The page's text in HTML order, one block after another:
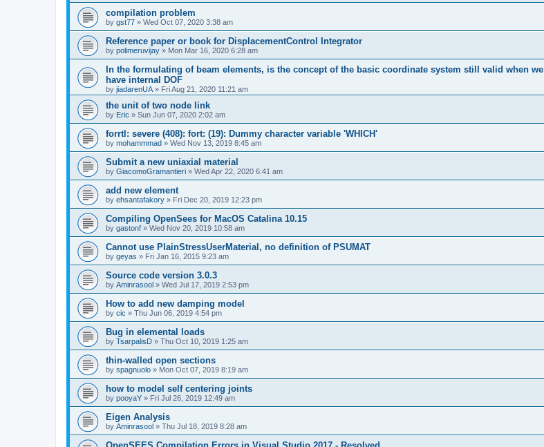
compilation problem
by gst77 » Wed Oct 07, 2020 3:38 am
Reference paper or book for DisplacementControl Integrator
by polimeruvijay » Mon Mar 16, 2020 6:28 am
In the formulating of beam elements, is the concept of the basic coordinate system still valid when we
have internal DOF
by jiadarenUA » Fri Aug 21, 2020 11:21 am
the unit of two node link
by Eric » Sun Jun 07, 2020 2:02 am
forrtl: severe (408): fort: (19): Dummy character variable 'WHICH'
by mohammmad » Wed Nov 13, 2019 8:45 am
Submit a new uniaxial material
by GiacomoGramantieri » Wed Apr 22, 2020 6:41 am
add new element
by ehsantafakory » Fri Dec 20, 2019 12:23 pm
Compiling OpenSees for MacOS Catalina 10.15
by gastonf » Wed Nov 20, 2019 10:58 am
Cannot use PlainStressUserMaterial, no definition of PSUMAT
by geyas » Fri Jan 16, 2015 9:23 am
Source code version 3.0.3
by Aminrasool » Wed Jul 17, 2019 2:53 pm
How to add new damping model
by cic » Thu Jun 06, 2019 4:54 pm
Bug in elemental loads
by TsarpalisD » Thu Oct 10, 2019 1:25 am
thin-walled open sections
by spagnuolo » Mon Oct 07, 2019 8:19 am
how to model self centering joints
by pooyaY » Fri Jul 26, 2019 12:49 am
Eigen Analysis
by Aminrasool » Thu Jul 18, 2019 8:28 am